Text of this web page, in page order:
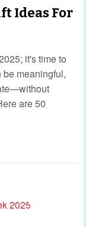
Ideas For
it's time to
be meaningful,
are 50